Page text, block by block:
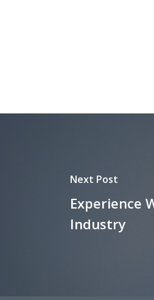
Next Post
Experience
Industry